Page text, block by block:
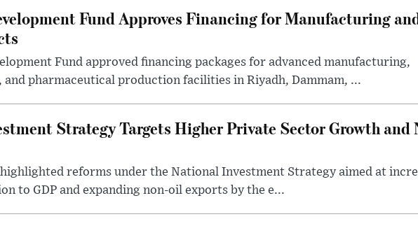
Fund Approves Financing for Manufacturing
Fund approved financing packages for advanced manufacturing,
pharmaceutical production facilities in Riyadh, Dammam, ...
Strategy Targets Higher Private Sector Growth and
reforms under the National Investment Strategy aimed at
to GDP and expanding non-oil exports by the e...